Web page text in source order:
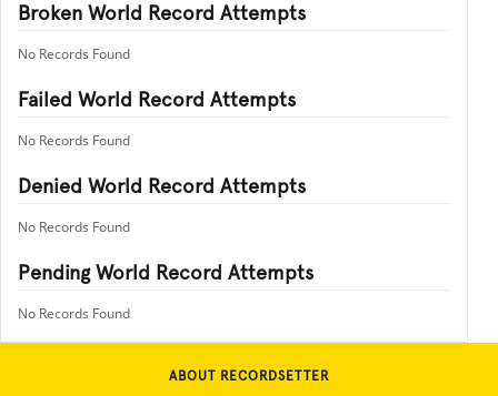
Broken World Record Attempts
No Records Found
Failed World Record Attempts
No Records Found
Denied World Record Attempts
No Records Found
Pending World Record Attempts
No Records Found
ABOUT RECORDSETTER